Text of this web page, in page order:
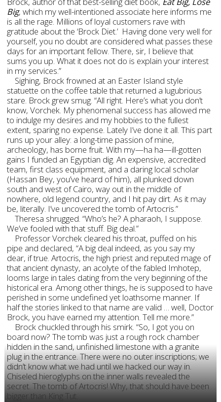
Big, which my well-intentioned associate here informs me
is all the rage. Millions of loyal customers rave with
gratitude about the ‘Brock Diet.’ Having done very well for
yourself, you no doubt are considered what passes these
days for an important fellow. There, sir, I believe that
sums you up. What it does not do is explain your interest
in my services.”
Sighing, Brock frowned at an Easter Island style
statuette on the coffee table that returned a lugubrious
stare. Brock grew smug. “All right. Here’s what you don’t
know, Vorchek. My phenomenal success has allowed me
to indulge my desires and my hobbies to the fullest
extent, sparing no expense. Lately I’ve done it all. This part
runs up your alley: a long-time passion of mine,
archeology, has borne fruit. With my—ha ha—ill-gotten
gains I funded an Egyptian dig. An expensive, accredited
team, first class equipment, and a daring local scholar
(Hassan Bey, you’ve heard of him), all plunked down
south and west of Cairo, way out in the middle of
nowhere, old legend country, and I hit pay dirt. As it may
be, literally. I’ve uncovered the tomb of Artocris.”
Theresa shrugged. “Who’s he? A pharaoh, I suppose.
We’ve fooled with that stuff. Big deal.”
Professor Vorchek cleared his throat, puffed on his
pipe and declared, “A big deal indeed, as you say my
dear, if true. Artocris, the high priest and reputed mage of
that ancient dynasty, an acolyte of the fabled Imhotep,
looms large in tales dating from the very beginning of the
historical era. Among other things, he is supposed to have
perished in some undefined yet loathsome manner. If
half the stories linked to that name are valid … well, Doctor
Brock, you have earned my attention. Tell me more.”
Brock chuckled through his smirk. “So, I got you on
board now? The tomb was just a rough rock chamber
hidden in the sand, unfinished limestone with a granite
plug in the entrance. There were no outer inscriptions; we
didn’t know what we had until we hacked our way in.
Chiseled hieroglyphs on the inner walls revealed the
secret. The tomb of Artocris! Why, that should have been
bigger than King Tut.